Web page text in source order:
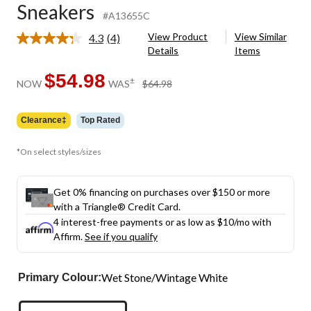
Sneakers #A13655C
4.3 Read
Same
page
(4)
View Product
Details
View Similar
Items
NOW $54.98 WAS± $64.98
Clearance‡ Top Rated
*On select styles/sizes
Get 0% financing on purchases over $150 or more
with a Triangle® Credit Card.
4 interest-free payments or as low as $10/mo with
Affirm.See if you qualify
Primary Colour:Wet Stone/Wintage White